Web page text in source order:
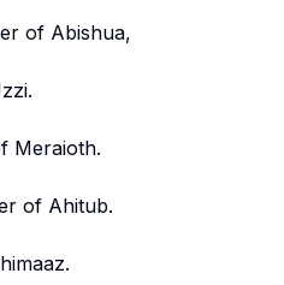
of Abishua,
Meraioth.
of Ahitub.